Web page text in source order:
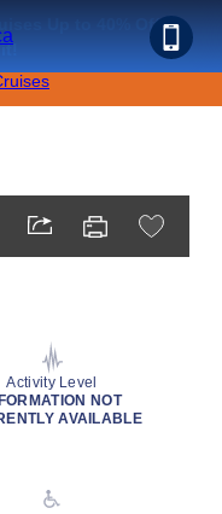
Up to 40% Off +
Activity Level
NOT
AVAILABLE